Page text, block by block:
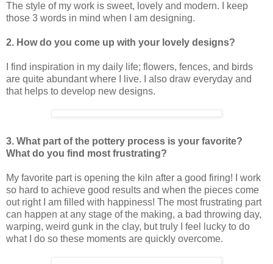
The style of my work is sweet, lovely and modern. I keep
those 3 words in mind when I am designing.
2. How do you come up with your lovely designs?
I find inspiration in my daily life; flowers, fences, and birds
are quite abundant where I live. I also draw everyday and
that helps to develop new designs.
3. What part of the pottery process is your favorite?
What do you find most frustrating?
My favorite part is opening the kiln after a good firing! I work
so hard to achieve good results and when the pieces come
out right I am filled with happiness! The most frustrating part
can happen at any stage of the making, a bad throwing day,
warping, weird gunk in the clay, but truly I feel lucky to do
what I do so these moments are quickly overcome.